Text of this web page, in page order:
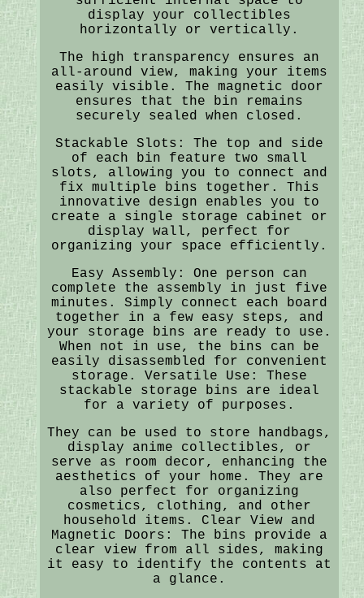
display your collectibles
horizontally or vertically.
The high transparency ensures an
all-around view, making your items
easily visible. The magnetic door
ensures that the bin remains
securely sealed when closed.
Stackable Slots: The top and side
of each bin feature two small
slots, allowing you to connect and
fix multiple bins together. This
innovative design enables you to
create a single storage cabinet or
display wall, perfect for
organizing your space efficiently.
Easy Assembly: One person can
complete the assembly in just five
minutes. Simply connect each board
together in a few easy steps, and
your storage bins are ready to use.
When not in use, the bins can be
easily disassembled for convenient
storage. Versatile Use: These
stackable storage bins are ideal
for a variety of purposes.
They can be used to store handbags,
display anime collectibles, or
serve as room decor, enhancing the
aesthetics of your home. They are
also perfect for organizing
cosmetics, clothing, and other
household items. Clear View and
Magnetic Doors: The bins provide a
clear view from all sides, making
it easy to identify the contents at
a glance.